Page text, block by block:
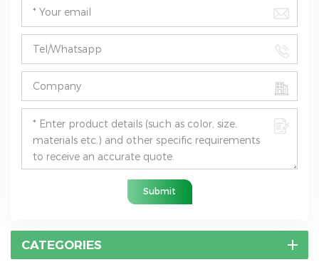
Submit
CATEGORIES